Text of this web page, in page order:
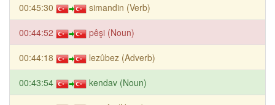
00:45:30 simandin (Verb)
00:44:52 pêşi (Noun)
00:44:18 lezûbez (Adverb)
00:43:54 kendav (Noun)